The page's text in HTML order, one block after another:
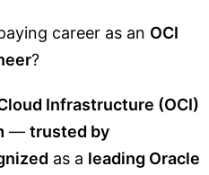
career as an OCI
?
Infrastructure (OCI)
— trusted by
as a leading Oracle